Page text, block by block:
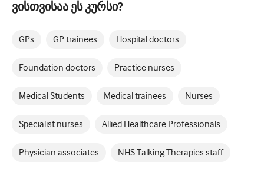
ვისთვისაა ეს კურსი?
GPs GP trainees Hospital doctors
Foundation doctors Practice nurses
Medical Students Medical trainees Nurses
Specialist nurses Allied Healthcare Professionals
Physician associates NHS Talking Therapies staff